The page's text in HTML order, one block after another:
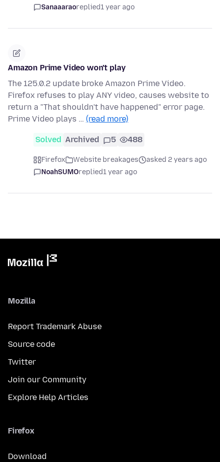
Sanaaaraoreplied1 year ago
Amazon Prime Video won't play
The 125.0.2 update broke Amazon Prime Video.
Firefox refuses to play ANY video, causes website to
return a "That shouldn't have happened" error page.
Prime Video plays … (read more)
Solved Archived 5 488
Firefox Website breakages
asked 2 years ago
NoahSUMOreplied1 year ago
Mozilla
Report Trademark Abuse
Source code
Twitter
Join our Community
Explore Help Articles
Firefox
Download